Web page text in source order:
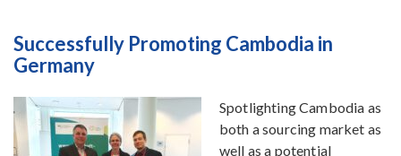
Successfully Promoting Cambodia in
Germany
Spotlighting Cambodia as
both a sourcing market as
well as a potential